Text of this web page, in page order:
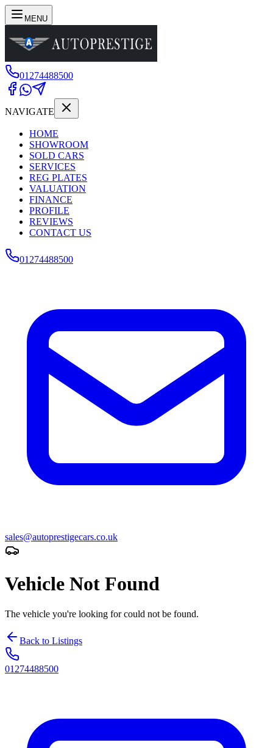
MENU
01274488500
NAVIGATE
HOME
SHOWROOM
SOLD CARS
SERVICES
REG PLATES
VALUATION
FINANCE
PROFILE
REVIEWS
CONTACT US
01274488500
sales@autoprestigecars.co.uk
Vehicle Not Found
The vehicle you're looking for could not be found.
Back to Listings
01274488500